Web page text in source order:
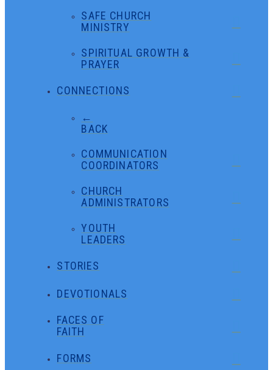
SAFE CHURCH
MINISTRY
SPIRITUAL GROWTH &
PRAYER
CONNECTIONS
←
BACK
COMMUNICATION
COORDINATORS
CHURCH
ADMINISTRATORS
YOUTH
LEADERS
STORIES
DEVOTIONALS
FACES OF
FAITH
FORMS